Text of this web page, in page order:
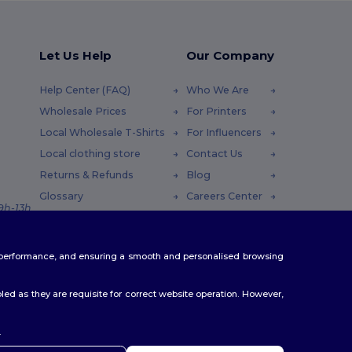
13h
Let Us Help
Help Center (FAQ)
Wholesale Prices
Local Wholesale T-Shirts
Local clothing store
Returns & Refunds
Glossary
Our Company
Who We Are
For Printers
For Influencers
Contact Us
Blog
Careers Center
and ensuring a smooth and personalised browsing
as they are requisite for correct website operation. However,
.